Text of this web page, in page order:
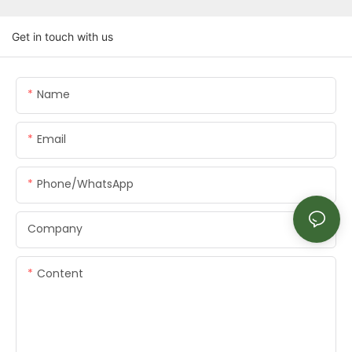
Get in touch with us
Name
Email
Phone/whatsApp
Company
Content